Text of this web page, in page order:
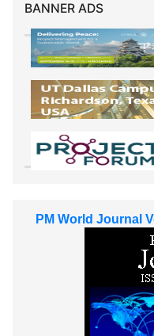
BANNER ADS
PM World Journal